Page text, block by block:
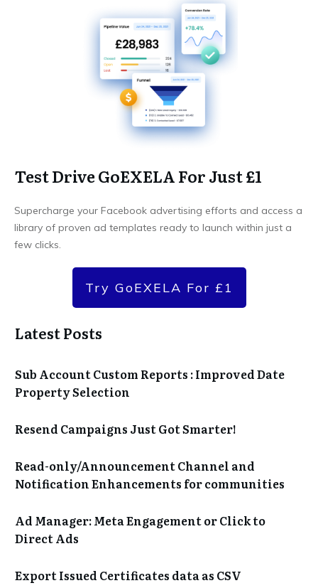
Test Drive GoEXELA For Just £1
Supercharge your Facebook advertising efforts and access a
library of proven ad templates ready to launch within just a
few clicks.
Try GoEXELA For £1
Latest Posts
Sub Account Custom Reports : Improved Date
Property Selection
Resend Campaigns Just Got Smarter!
Read-only/Announcement Channel and
Notification Enhancements for communities
Ad Manager: Meta Engagement or Click to
Direct Ads
Export Issued Certificates data as CSV